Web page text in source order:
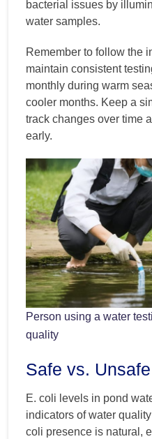
bacterial issues by
water samples.
Remember to follow the
maintain consistent
monthly during warm
cooler months. Keep a
track changes over time
early.
Person using a water
quality
Safe vs.
E. coli levels in pond
indicators of water
coli presence is natural,